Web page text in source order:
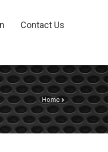
Contact Us
Home